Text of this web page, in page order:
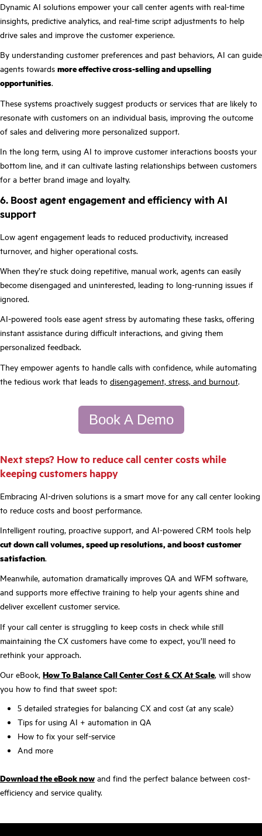
Dynamic AI solutions empower your call center agents with real-time
insights, predictive analytics, and real-time script adjustments to help
drive sales and improve the customer experience.
By understanding customer preferences and past behaviors, AI can guide
agents towards more effective cross-selling and upselling
opportunities.
These systems proactively suggest products or services that are likely to
resonate with customers on an individual basis, improving the outcome
of sales and delivering more personalized support.
In the long term, using AI to improve customer interactions boosts your
bottom line, and it can cultivate lasting relationships between customers
for a better brand image and loyalty.
6. Boost agent engagement and efficiency with AI
support
Low agent engagement leads to reduced productivity, increased
turnover, and higher operational costs.
When they’re stuck doing repetitive, manual work, agents can easily
become disengaged and uninterested, leading to long-running issues if
ignored.
AI-powered tools ease agent stress by automating these tasks, offering
instant assistance during difficult interactions, and giving them
personalized feedback.
They empower agents to handle calls with confidence, while automating
the tedious work that leads to disengagement, stress, and burnout.
Book A Demo
Next steps? How to reduce call center costs while
keeping customers happy
Embracing AI-driven solutions is a smart move for any call center looking
to reduce costs and boost performance.
Intelligent routing, proactive support, and AI-powered CRM tools help
cut down call volumes, speed up resolutions, and boost customer
satisfaction.
Meanwhile, automation dramatically improves QA and WFM software,
and supports more effective training to help your agents shine and
deliver excellent customer service.
If your call center is struggling to keep costs in check while still
maintaining the CX customers have come to expect, you’ll need to
rethink your approach.
Our eBook, How To Balance Call Center Cost & CX At Scale, will show
you how to find that sweet spot:
5 detailed strategies for balancing CX and cost (at any scale)
Tips for using AI + automation in QA
How to fix your self-service
And more
Download the eBook now and find the perfect balance between cost-
efficiency and service quality.